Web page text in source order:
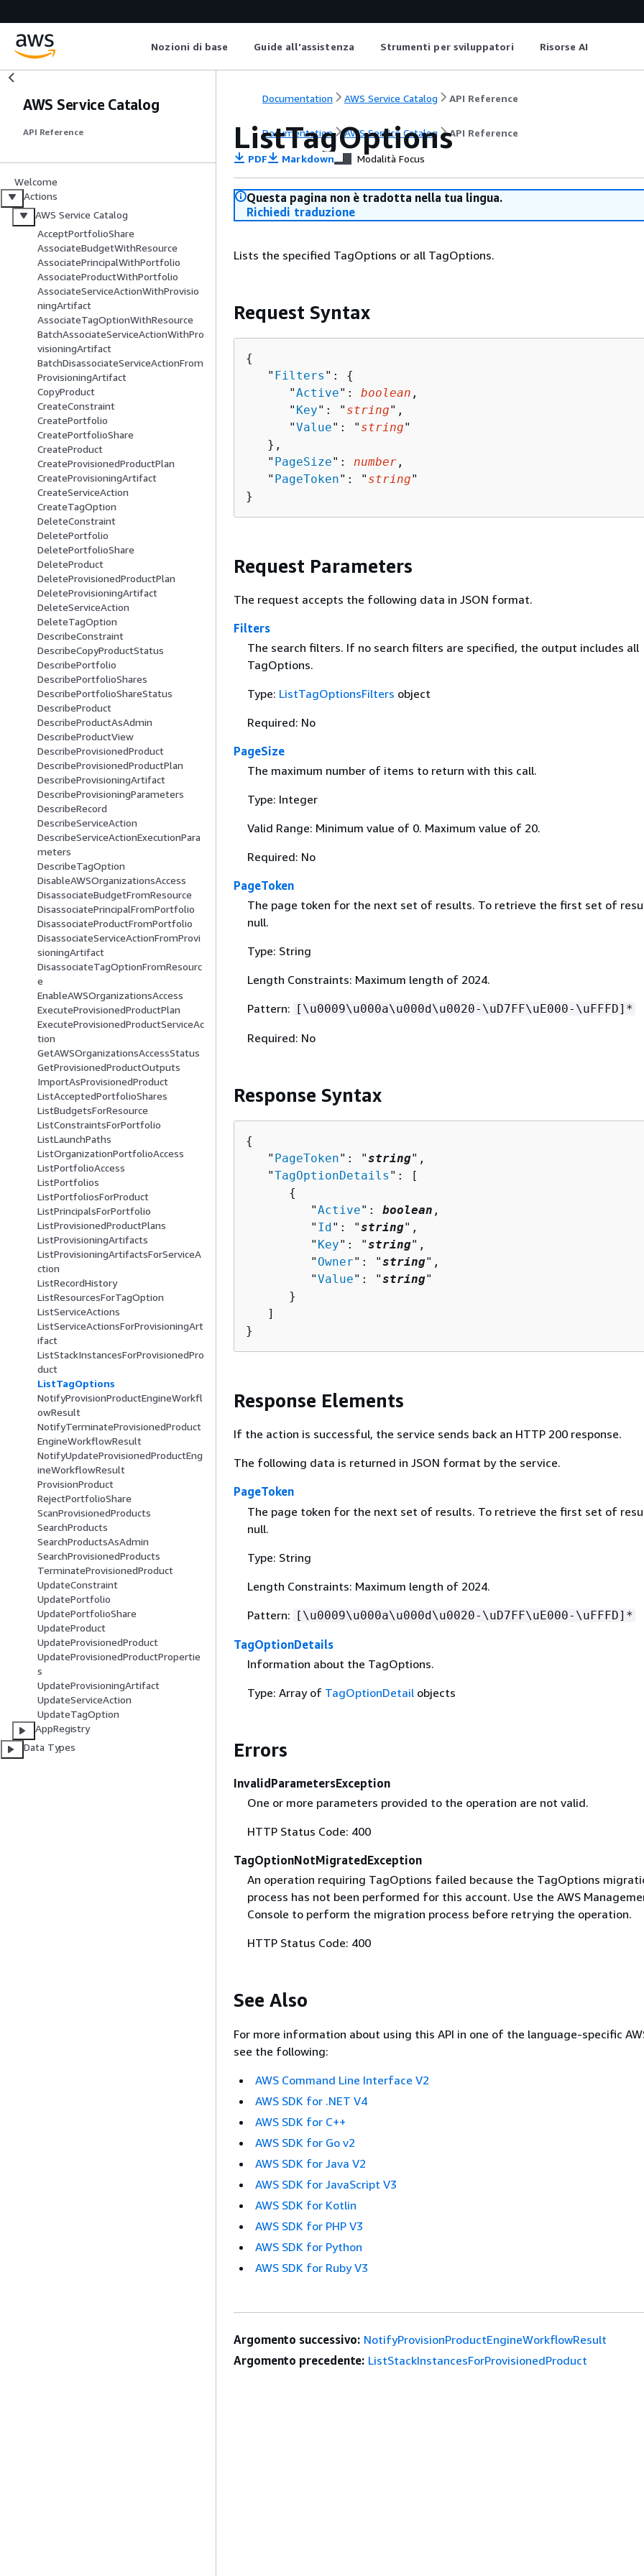
Nozioni di base Guide all'assistenza Strumenti per sviluppatori Risorse AI
AWS Service Catalog
API Reference
Welcome
Actions
AWS Service Catalog
AcceptPortfolioShare
AssociateBudgetWithResource
AssociatePrincipalWithPortfolio
AssociateProductWithPortfolio
AssociateServiceActionWithProvisio
ningArtifact
AssociateTagOptionWithResource
BatchAssociateServiceActionWithPro
visioningArtifact
BatchDisassociateServiceActionFrom
ProvisioningArtifact
CopyProduct
CreateConstraint
CreatePortfolio
CreatePortfolioShare
CreateProduct
CreateProvisionedProductPlan
CreateProvisioningArtifact
CreateServiceAction
CreateTagOption
DeleteConstraint
DeletePortfolio
DeletePortfolioShare
DeleteProduct
DeleteProvisionedProductPlan
DeleteProvisioningArtifact
DeleteServiceAction
DeleteTagOption
DescribeConstraint
DescribeCopyProductStatus
DescribePortfolio
DescribePortfolioShares
DescribePortfolioShareStatus
DescribeProduct
DescribeProductAsAdmin
DescribeProductView
DescribeProvisionedProduct
DescribeProvisionedProductPlan
DescribeProvisioningArtifact
DescribeProvisioningParameters
DescribeRecord
DescribeServiceAction
DescribeServiceActionExecutionPara
meters
DescribeTagOption
DisableAWSOrganizationsAccess
DisassociateBudgetFromResource
DisassociatePrincipalFromPortfolio
DisassociateProductFromPortfolio
DisassociateServiceActionFromProvi
sioningArtifact
DisassociateTagOptionFromResourc
e
EnableAWSOrganizationsAccess
ExecuteProvisionedProductPlan
ExecuteProvisionedProductServiceAc
tion
GetAWSOrganizationsAccessStatus
GetProvisionedProductOutputs
ImportAsProvisionedProduct
ListAcceptedPortfolioShares
ListBudgetsForResource
ListConstraintsForPortfolio
ListLaunchPaths
ListOrganizationPortfolioAccess
ListPortfolioAccess
ListPortfolios
ListPortfoliosForProduct
ListPrincipalsForPortfolio
ListProvisionedProductPlans
ListProvisioningArtifacts
ListProvisioningArtifactsForServiceA
ction
ListRecordHistory
ListResourcesForTagOption
ListServiceActions
ListServiceActionsForProvisioningArt
ifact
ListStackInstancesForProvisionedPro
duct
ListTagOptions
NotifyProvisionProductEngineWorkfl
owResult
NotifyTerminateProvisionedProduct
EngineWorkflowResult
NotifyUpdateProvisionedProductEng
ineWorkflowResult
ProvisionProduct
RejectPortfolioShare
ScanProvisionedProducts
SearchProducts
SearchProductsAsAdmin
SearchProvisionedProducts
TerminateProvisionedProduct
UpdateConstraint
UpdatePortfolio
UpdatePortfolioShare
UpdateProduct
UpdateProvisionedProduct
UpdateProvisionedProductPropertie
s
UpdateProvisioningArtifact
UpdateServiceAction
UpdateTagOption
AppRegistry
Data Types
Documentation AWS Service Catalog API Reference
Documentation AWS Service Catalog API Reference
ListTagOptions
PDF Markdown Modalità Focus
Questa pagina non è tradotta nella tua lingua.
Richiedi traduzione
Lists the specified TagOptions or all TagOptions.
Request Syntax
{
   "
Filters ": {
      "
Active": boolean ,
      "
Key": " string",
      "
Value": " string"
   },
   "
PageSize": number ,
   "
PageToken": " string"
}
Request Parameters
The request accepts the following data in JSON format.
Filters
The search filters. If no search filters are specified, the output includes all
TagOptions.
Type: ListTagOptionsFilters object
Required: No
PageSize
The maximum number of items to return with this call.
Type: Integer
Valid Range: Minimum value of 0. Maximum value of 20.
Required: No
PageToken
The page token for the next set of results. To retrieve the first set of
null.
Type: String
Length Constraints: Maximum length of 2024.
Pattern:
[\u0009\u000a\u000d\u0020-\uD7FF\uE000-\uFFFD]*
Required: No
Response Syntax
{
   "
PageToken": "string",
   "
TagOptionDetails ": [
{
         "
Active": boolean ,
         "
Id": "string",
         "
Key": "string",
         "
Owner": "string",
         "
Value": "string"
      }
   ]
}
Response Elements
If the action is successful, the service sends back an HTTP 200 response.
The following data is returned in JSON format by the service.
PageToken
The page token for the next set of results. To retrieve the first set of
null.
Type: String
Length Constraints: Maximum length of 2024.
Pattern: [\u0009\u000a\u000d\u0020-\uD7FF\uE000-\uFFFD]*
TagOptionDetails
Information about the TagOptions.
Type: Array of TagOptionDetailobjects
Errors
InvalidParametersException
One or more parameters provided to the operation are not valid.
HTTP Status Code: 400
TagOptionNotMigratedException
An operation requiring TagOptions failed because the TagOptions
process has not been performed for this account. Use the AWS
Console to perform the migration process before retrying the operation.
HTTP Status Code: 400
See Also
For more information about using this API in one of the language-specific
see the following:
AWS Command Line Interface V2
AWS SDK for .NET V4
AWS SDK for C++
AWS SDK for Go v2
AWS SDK for Java V2
AWS SDK for JavaScript V3
AWS SDK for Kotlin
AWS SDK for PHP V3
AWS SDK for Python
AWS SDK for Ruby V3
Argomento successivo: NotifyProvisionProductEngineWorkflowResult
Argomento precedente: ListStackInstancesForProvisionedProduct